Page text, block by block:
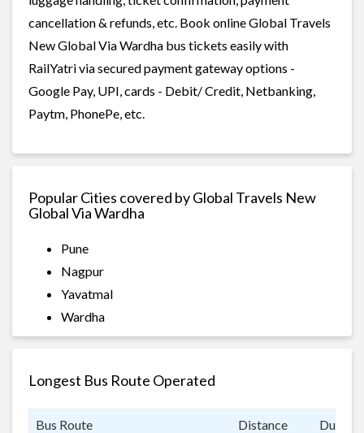
cancellation & refunds, etc. Book online Global Travels
New Global Via Wardha bus tickets easily with
RailYatri via secured payment gateway options -
Google Pay, UPI, cards - Debit/ Credit, Netbanking,
Paytm, PhonePe, etc.
Popular Cities covered by Global Travels New
Global Via Wardha
Pune
Nagpur
Yavatmal
Wardha
Longest Bus Route Operated
Bus Route Distance